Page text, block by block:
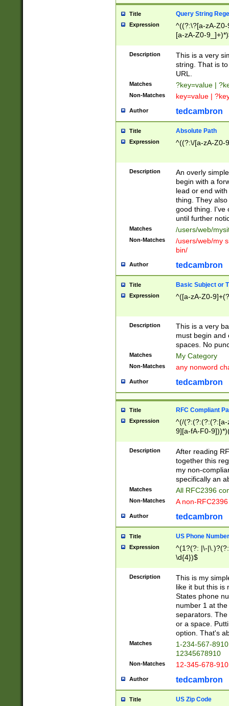
Title Query String
Expression
^((?:\?[a-zA-
[a-zA-Z0-
Description
This is a very
string. That is
URL.
Matches ?key=value |
Non-Matches key=value |
Author tedcambron
Title Absolute Path
Expression ^((?:\/[a-zA-Z0-
Description
An overly
begin with a
lead or end
thing. They
good thing. I've
until further
Matches /users/web/
Non-Matches
/users/web/my
bin/
Author tedcambron
Title Basic Subject or
Expression ^([a-zA-Z0-
Description
This is a very
must begin and
spaces. No
Matches My Category
Non-Matches any nonword
Author tedcambron
Title RFC Compliant
Expression
^(/(?:(?:(?:(?:[a-
9][a-fA-F0-
(?:%[a-fA-F0-
zA-Z0-9\\-
9]))*))*))*))$
Description
After reading
together this
my non-
specifically an
Matches All RFC2396
Non-Matches A non-
Author tedcambron
Title US Phone Number
Expression
^(1?(?: |\-
\d{4})$
Description
This is my
like it but this is
States phone
number 1 at
separators.
or a space.
option. That's
Matches
1-234-567-
12345678910
Non-Matches 12-345-678-
Author tedcambron
Title US Zip Code